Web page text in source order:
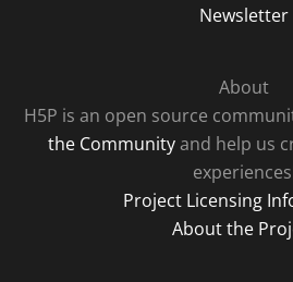
Newsletter
About
H5P is an open source
the Communityand help us
Project Licensing
About the